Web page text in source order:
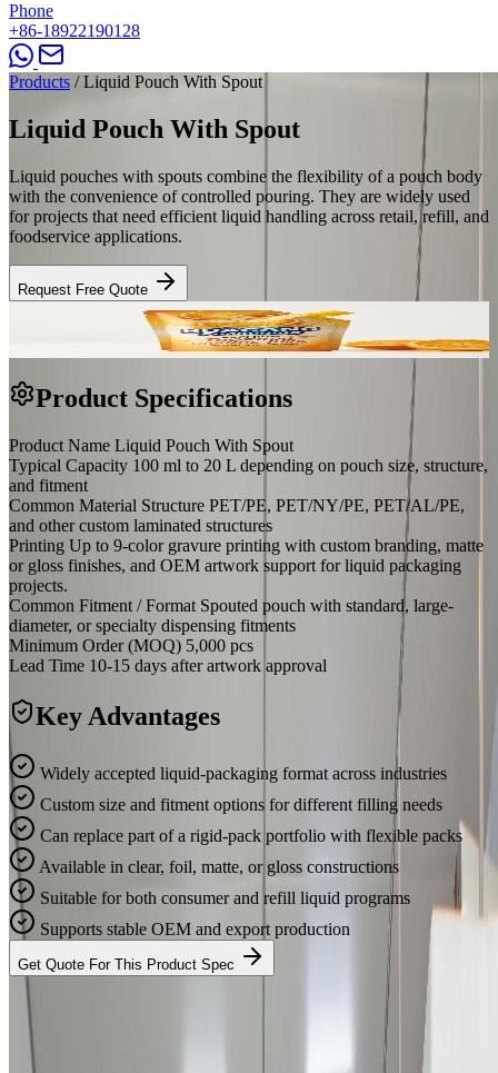
Phone
+86-18922190128
Products / Liquid Pouch With Spout
Liquid Pouch With Spout
Liquid pouches with spouts combine the flexibility of a pouch body
with the convenience of controlled pouring. They are widely used
for projects that need efficient liquid handling across retail, refill, and
foodservice applications.
Request Free Quote
Product Specifications
Product Name Liquid Pouch With Spout
Typical Capacity 100 ml to 20 L depending on pouch size, structure,
and fitment
Common Material Structure PET/PE, PET/NY/PE, PET/AL/PE,
and other custom laminated structures
Printing Up to 9-color gravure printing with custom branding, matte
or gloss finishes, and OEM artwork support for liquid packaging
projects.
Common Fitment / Format Spouted pouch with standard, large-
diameter, or specialty dispensing fitments
Minimum Order (MOQ) 5,000 pcs
Lead Time 10-15 days after artwork approval
Key Advantages
Widely accepted liquid-packaging format across industries
Custom size and fitment options for different filling needs
Can replace part of a rigid-pack portfolio with flexible packs
Available in clear, foil, matte, or gloss constructions
Suitable for both consumer and refill liquid programs
Supports stable OEM and export production
Get Quote For This Product Spec
Real Results